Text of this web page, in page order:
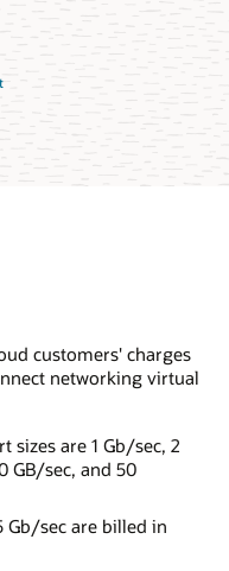
customers' charges
networking virtual
sizes are 1 Gb/sec, 2
GB/sec, and 50
Gb/sec are billed in